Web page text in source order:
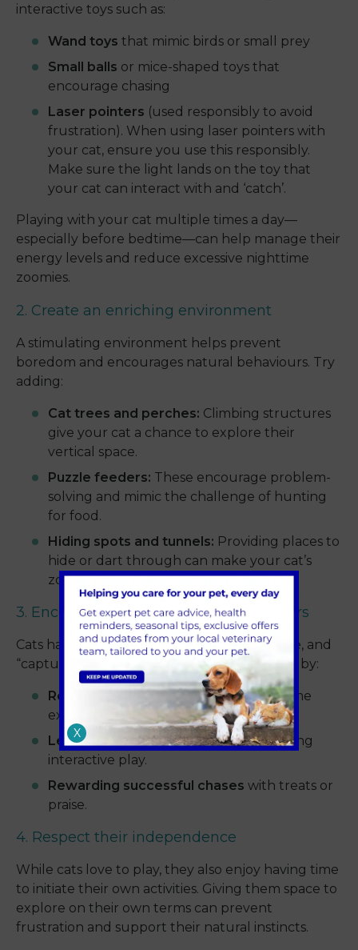
interactive toys such as:
Wand toys that mimic birds or small prey
Small balls or mice-shaped toys that
encourage chasing
Laser pointers (used responsibly to avoid
frustration). When using laser pointers with
your cat, ensure you use this responsibly.
Make sure the light lands on the toy that
your cat can interact with and ‘catch’.
Playing with your cat multiple times a day—
especially before bedtime—can help manage their
energy levels and reduce excessive nighttime
zoomies.
2. Create an enriching environment
A stimulating environment helps prevent
boredom and encourages natural behaviours. Try
adding:
Cat trees and perches: Climbing structures
give your cat a chance to explore their
vertical space.
Puzzle feeders: These encourage problem-
solving and mimic the challenge of hunting
for food.
Hiding spots and tunnels: Providing places to
hide or dart through can make your cat’s
zoomies even more fun and engaging.
3. Encourage natural hunting behaviours
Cats have an instinctual desire to stalk, chase, and
“capture” their prey. Support this behaviour by:
Rotating different toys
to keep playtime
exciting.
Letting your cat “catch” their toyduring
interactive play.
Rewarding successful chases with treats or
praise.
4. Respect their independence
While cats love to play, they also enjoy having time
to initiate their own activities. Giving them space to
explore on their own terms can prevent
frustration and support their natural instincts.
X